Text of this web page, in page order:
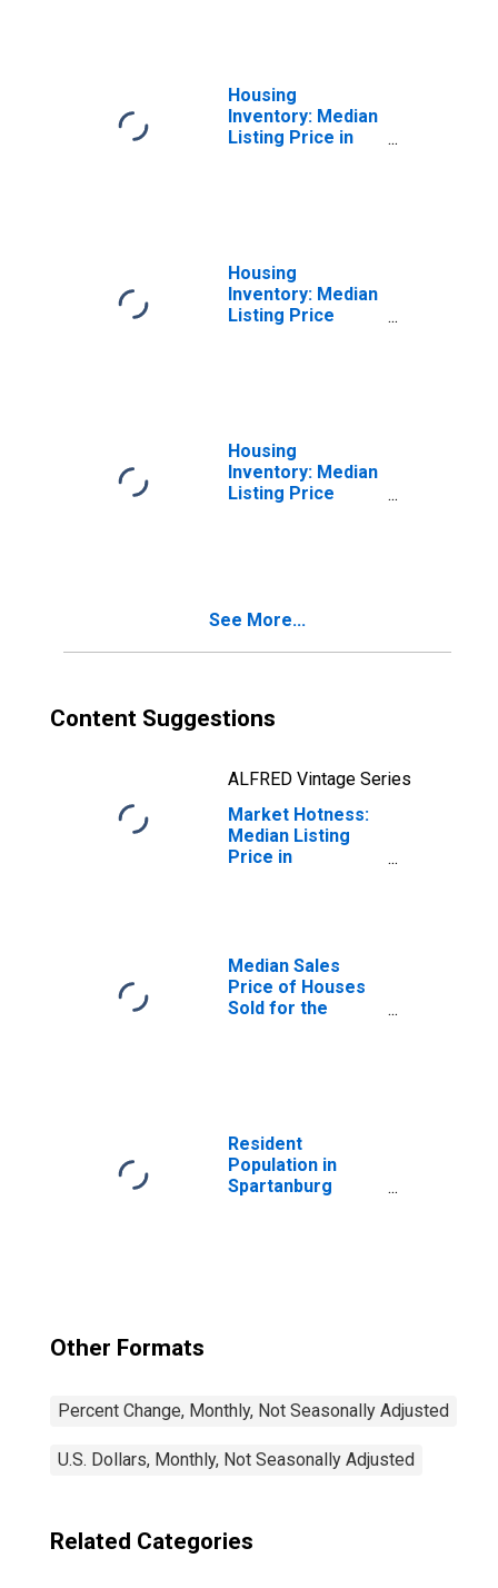
Housing
Inventory: Median
Listing Price in
Housing
Inventory: Median
Listing Price
Housing
Inventory: Median
Listing Price
See More...
Content Suggestions
ALFRED Vintage Series
Market Hotness:
Median Listing
Price in
Median Sales
Price of Houses
Sold for the
Resident
Population in
Spartanburg
Other Formats
Percent Change, Monthly, Not Seasonally Adjusted
U.S. Dollars, Monthly, Not Seasonally Adjusted
Related Categories